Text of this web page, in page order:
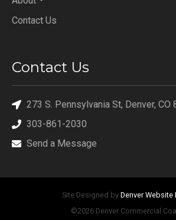
Contact Us
Contact Us
273 S. Pennsylvania St, Denver, CO
303-861-2030
Send a Message
Site Designed by Denver Website
©2026 Denver Commercial